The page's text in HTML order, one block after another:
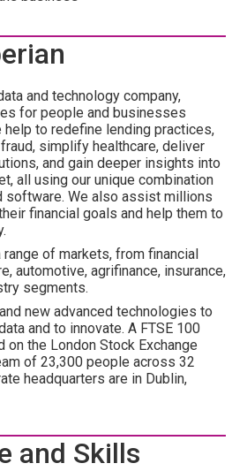
and technology company,
for people and businesses
help to redefine lending practices,
simplify healthcare, deliver
and gain deeper insights into
all using our unique combination
software. We also assist millions
financial goals and help them to
of markets, from financial
automotive, agrifinance, insurance,
segments.
new advanced technologies to
and to innovate. A FTSE 100
on the London Stock Exchange
of 23,300 people across 32
headquarters are in Dublin,
and Skills